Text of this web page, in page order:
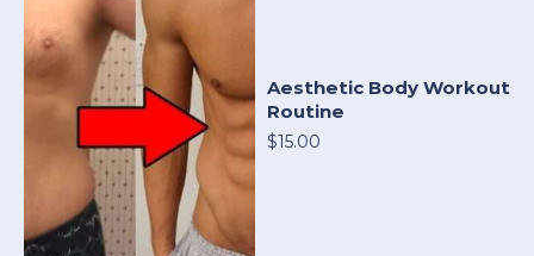
Aesthetic Body Workout
Routine
$15.00